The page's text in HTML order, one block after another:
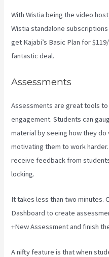
With Wistia being the video
Wistia standalone
get Kajabi’s Basic Plan for
fantastic deal.
Assessments
Assessments are great tools
engagement. Students can
material by seeing how they do
motivating them to work
receive feedback from
locking.
It takes less than two minutes.
Dashboard to create
+New Assessment and finish
A nifty feature is that when